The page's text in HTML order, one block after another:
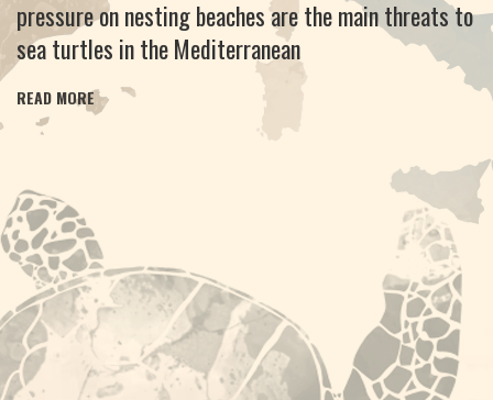
pressure on nesting beaches are the main threats to
sea turtles in the Mediterranean
READ MORE